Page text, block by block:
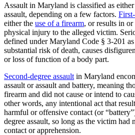
Assault in Maryland is classified as
assault, depending on a few factors.
either the use of a firearm, or results in or
physical injury to the alleged victim.
defined under Maryland Code § 3-201
substantial risk of death, causes
or loss of function of a body part.
Second-degree assault in Maryland
assault or assault and battery, meaning
firearm and did not cause or intend to
other words, any intentional act that
harmful or offensive contact (or
degree assault, so long as the victim had
contact or apprehension.